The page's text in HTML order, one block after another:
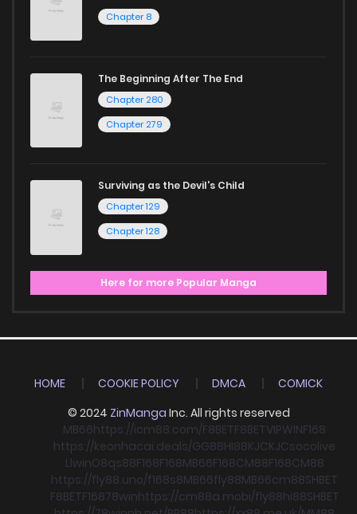
Chapter 8
The Beginning After The End
Chapter 280
Chapter 279
Surviving as the Devil's Child
Chapter 129
Chapter 128
Here for more Popular Manga
HOME COOKIE POLICY DMCA
COMICK
© 2024 ZinManga Inc. All rights reserved
MB66https://icm88.com/F8BETF8BETVIPWINF168
https://keonhacai.deals/GG88HI88KJCKJCsocolive
LlwinO8qs88F168F168MB66F168CM88F168CM88
https://fly88.uno/f168s8MB66fly88MB66cm88SHBET
F8BETF16878winhttps://cm88a.mobi/fly88hi88SHBET